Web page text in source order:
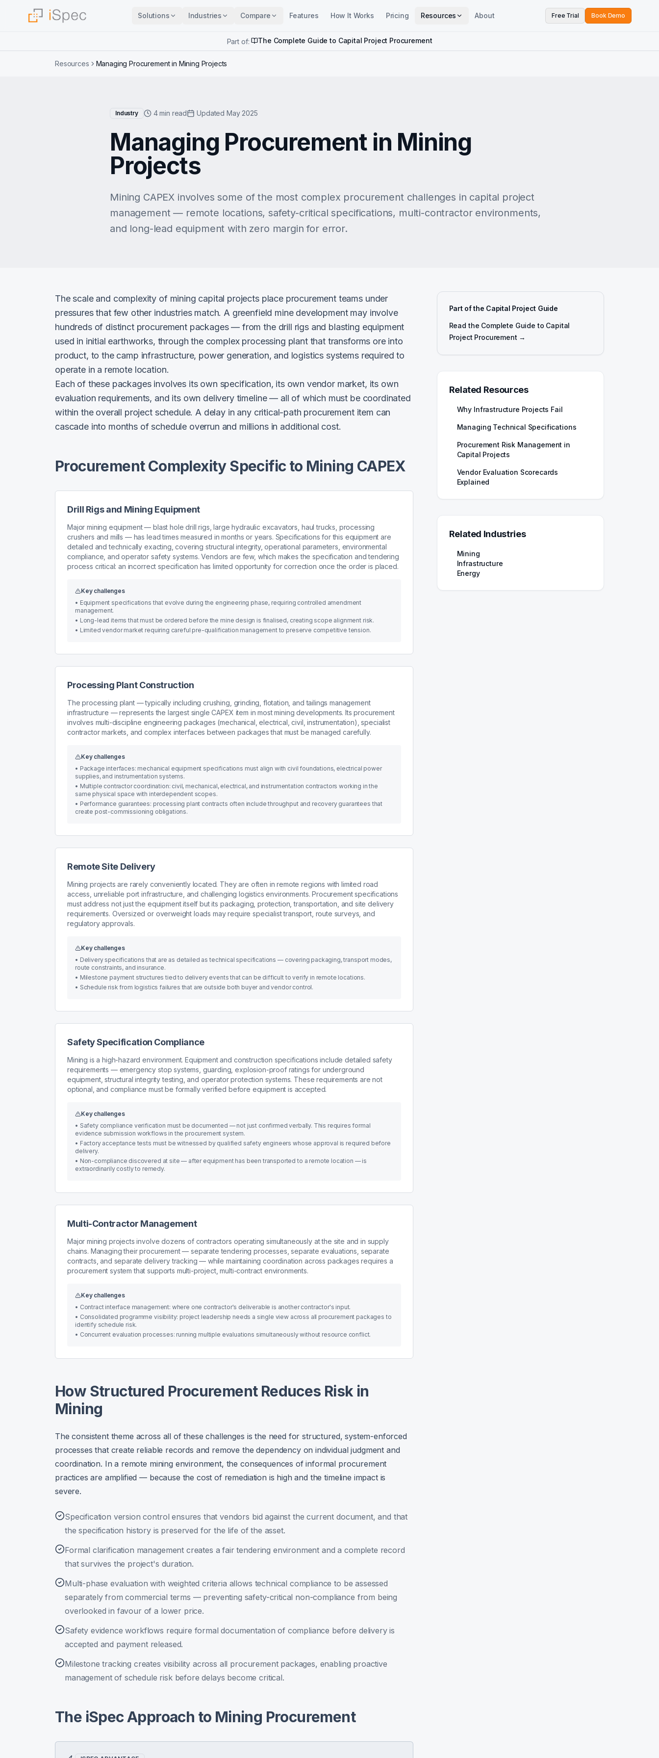
Solutions Industries Compare Features How It Works Pricing Resources About Free Trial Book Demo
Part of: The Complete Guide to Capital Project Procurement
Resources Managing Procurement in Mining Projects
Industry 4 min read Updated May 2025
Managing Procurement in Mining
Projects
Mining CAPEX involves some of the most complex procurement challenges in capital project
management — remote locations, safety-critical specifications, multi-contractor environments,
and long-lead equipment with zero margin for error.
The scale and complexity of mining capital projects place procurement teams under
pressures that few other industries match. A greenfield mine development may involve
hundreds of distinct procurement packages — from the drill rigs and blasting equipment
used in initial earthworks, through the complex processing plant that transforms ore into
product, to the camp infrastructure, power generation, and logistics systems required to
operate in a remote location.
Each of these packages involves its own specification, its own vendor market, its own
evaluation requirements, and its own delivery timeline — all of which must be coordinated
within the overall project schedule. A delay in any critical-path procurement item can
cascade into months of schedule overrun and millions in additional cost.
Procurement Complexity Specific to Mining CAPEX
Drill Rigs and Mining Equipment
Major mining equipment — blast hole drill rigs, large hydraulic excavators, haul trucks, processing
crushers and mills — has lead times measured in months or years. Specifications for this equipment are
detailed and technically exacting, covering structural integrity, operational parameters, environmental
compliance, and operator safety systems. Vendors are few, which makes the specification and tendering
process critical: an incorrect specification has limited opportunity for correction once the order is placed.
Key challenges
• Equipment specifications that evolve during the engineering phase, requiring controlled amendment
management.
• Long-lead items that must be ordered before the mine design is finalised, creating scope alignment risk.
• Limited vendor market requiring careful pre-qualification management to preserve competitive tension.
Processing Plant Construction
The processing plant — typically including crushing, grinding, flotation, and tailings management
infrastructure — represents the largest single CAPEX item in most mining developments. Its procurement
involves multi-discipline engineering packages (mechanical, electrical, civil, instrumentation), specialist
contractor markets, and complex interfaces between packages that must be managed carefully.
Key challenges
• Package interfaces: mechanical equipment specifications must align with civil foundations, electrical power
supplies, and instrumentation systems.
• Multiple contractor coordination: civil, mechanical, electrical, and instrumentation contractors working in the
same physical space with interdependent scopes.
• Performance guarantees: processing plant contracts often include throughput and recovery guarantees that
create post-commissioning obligations.
Remote Site Delivery
Mining projects are rarely conveniently located. They are often in remote regions with limited road
access, unreliable port infrastructure, and challenging logistics environments. Procurement specifications
must address not just the equipment itself but its packaging, protection, transportation, and site delivery
requirements. Oversized or overweight loads may require specialist transport, route surveys, and
regulatory approvals.
Key challenges
• Delivery specifications that are as detailed as technical specifications — covering packaging, transport modes,
route constraints, and insurance.
• Milestone payment structures tied to delivery events that can be difficult to verify in remote locations.
• Schedule risk from logistics failures that are outside both buyer and vendor control.
Safety Specification Compliance
Mining is a high-hazard environment. Equipment and construction specifications include detailed safety
requirements — emergency stop systems, guarding, explosion-proof ratings for underground
equipment, structural integrity testing, and operator protection systems. These requirements are not
optional, and compliance must be formally verified before equipment is accepted.
Key challenges
• Safety compliance verification must be documented — not just confirmed verbally. This requires formal
evidence submission workflows in the procurement system.
• Factory acceptance tests must be witnessed by qualified safety engineers whose approval is required before
delivery.
• Non-compliance discovered at site — after equipment has been transported to a remote location — is
extraordinarily costly to remedy.
Multi-Contractor Management
Major mining projects involve dozens of contractors operating simultaneously at the site and in supply
chains. Managing their procurement — separate tendering processes, separate evaluations, separate
contracts, and separate delivery tracking — while maintaining coordination across packages requires a
procurement system that supports multi-project, multi-contract environments.
Key challenges
• Contract interface management: where one contractor's deliverable is another contractor's input.
• Consolidated programme visibility: project leadership needs a single view across all procurement packages to
identify schedule risk.
• Concurrent evaluation processes: running multiple evaluations simultaneously without resource conflict.
How Structured Procurement Reduces Risk in
Mining
The consistent theme across all of these challenges is the need for structured, system-enforced
processes that create reliable records and remove the dependency on individual judgment and
coordination. In a remote mining environment, the consequences of informal procurement
practices are amplified — because the cost of remediation is high and the timeline impact is
severe.
Specification version control ensures that vendors bid against the current document, and that
the specification history is preserved for the life of the asset.
Formal clarification management creates a fair tendering environment and a complete record
that survives the project's duration.
Multi-phase evaluation with weighted criteria allows technical compliance to be assessed
separately from commercial terms — preventing safety-critical non-compliance from being
overlooked in favour of a lower price.
Safety evidence workflows require formal documentation of compliance before delivery is
accepted and payment released.
Milestone tracking creates visibility across all procurement packages, enabling proactive
management of schedule risk before delays become critical.
The iSpec Approach to Mining Procurement
Part of the Capital Project Guide
Read the Complete Guide to Capital
Project Procurement →
Related Resources
Why Infrastructure Projects Fail
Managing Technical Specifications
Procurement Risk Management in
Capital Projects
Vendor Evaluation Scorecards
Explained
Related Industries
Mining
Infrastructure
Energy